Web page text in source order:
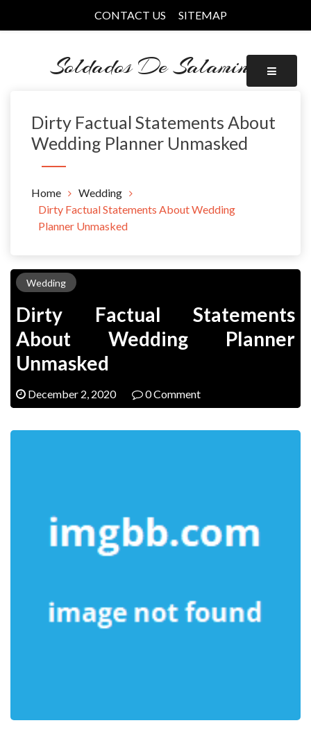
CONTACT US SITEMAP
Soldados De Salamina
Dirty Factual Statements About
Wedding Planner Unmasked
Home
Wedding
Dirty Factual Statements About Wedding
Planner Unmasked
Wedding
Dirty Factual Statements
About Wedding Planner
Unmasked
December 2, 2020 0 Comment